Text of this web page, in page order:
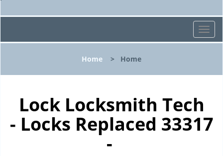
T
o
l
v
i
Home > Home
Lock Locksmith Tech
- Locks Replaced 33317
-